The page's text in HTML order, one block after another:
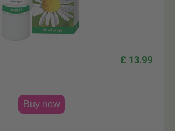
£ 13.99
Buy now